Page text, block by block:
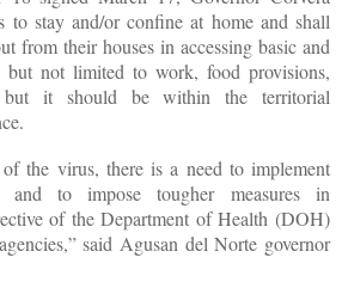
to stay and/or confine at home and shall
from their houses in accessing basic and
but not limited to work, food provisions,
but it should be within the territorial
the virus, there is a need to implement
and to impose tougher measures in
of the Department of Health (DOH)
said Agusan del Norte governor